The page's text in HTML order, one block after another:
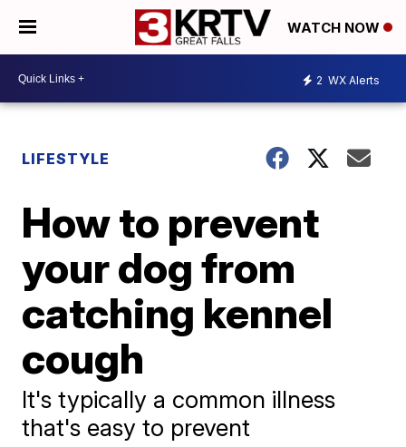
WATCH NOW
2 WX Alerts
LIFESTYLE
How to prevent
your dog from
catching kennel
cough
It's typically a common illness
that's easy to prevent